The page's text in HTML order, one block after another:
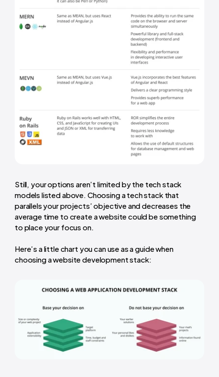
Still, your options aren’t limited by the tech stack
models listed above. Choosing a tech stack that
parallels your projects’ objective and decreases the
average time to create a websitecould be something
to place your focus on.
Here’s a little chart you can use as a guide when
choosing a website development stack: